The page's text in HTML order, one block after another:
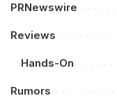
PRNewswire
Reviews
Hands-On
Rumors